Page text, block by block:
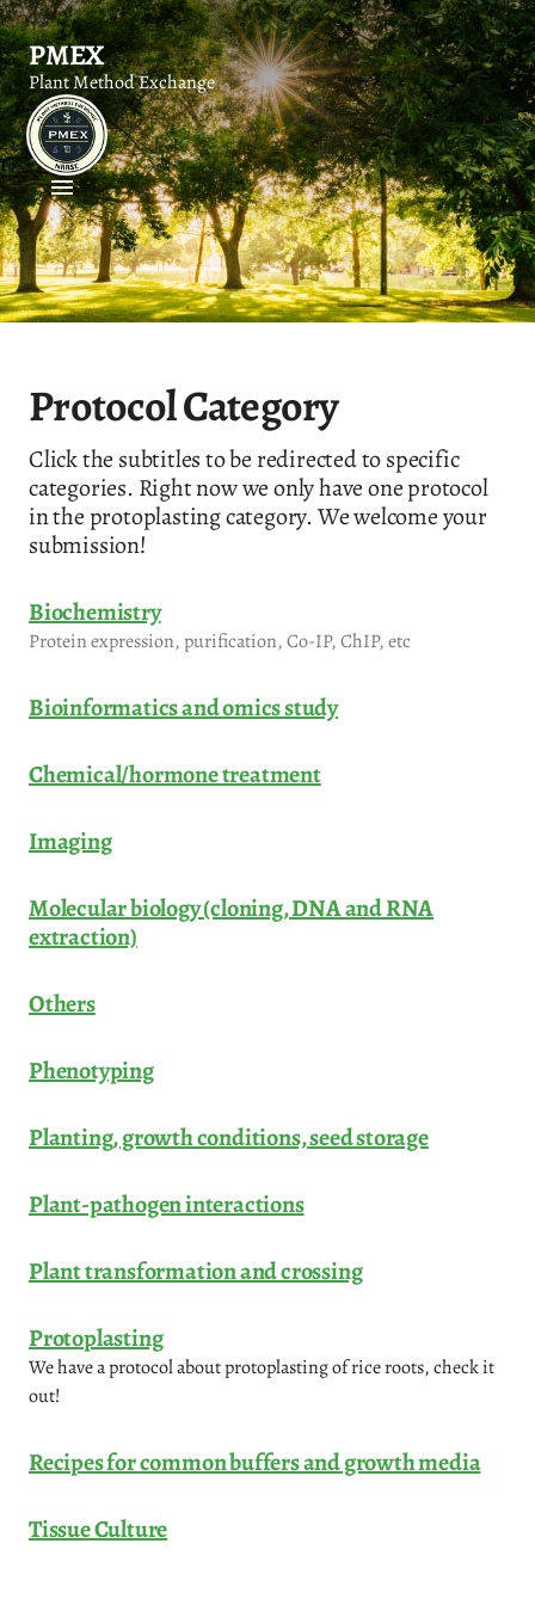
PMEX
Plant Method Exchange
Protocol Category
Click the subtitles to be redirected to specific
categories. Right now we only have one protocol
in the protoplasting category. We welcome your
submission!
Biochemistry
Protein expression, purification, Co-IP, ChIP, etc
Bioinformatics and omics study
Chemical/hormone treatment
Imaging
Molecular biology (cloning, DNA and RNA
extraction)
Others
Phenotyping
Planting, growth conditions, seed storage
Plant-pathogen interactions
Plant transformation and crossing
Protoplasting
We have a protocol about protoplasting of rice roots, check it
out!
Recipes for common buffers and growth media
Tissue Culture